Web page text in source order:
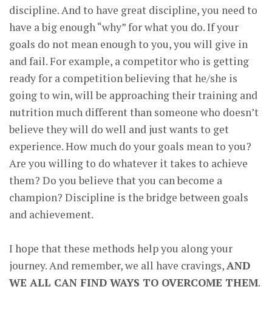
discipline. And to have great discipline, you need to
have a big enough “why” for what you do. If your
goals do not mean enough to you, you will give in
and fail. For example, a competitor who is getting
ready for a competition believing that he/she is
going to win, will be approaching their training and
nutrition much different than someone who doesn’t
believe they will do well and just wants to get
experience. How much do your goals mean to you?
Are you willing to do whatever it takes to achieve
them? Do you believe that you can become a
champion? Discipline is the bridge between goals
and achievement.
I hope that these methods help you along your
journey. And remember, we all have cravings,AND
WE ALL CAN FIND WAYS TO OVERCOME THEM.